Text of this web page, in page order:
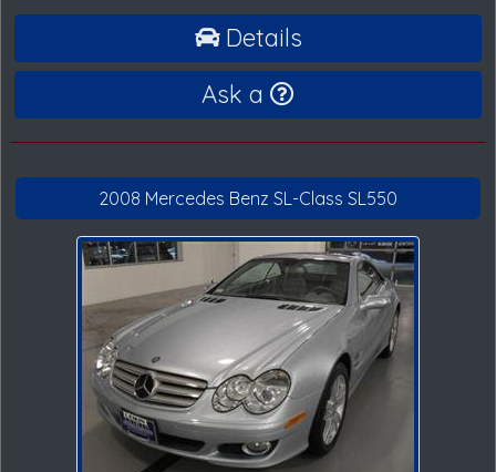
Details
Ask a
2008 Mercedes Benz SL-Class SL550